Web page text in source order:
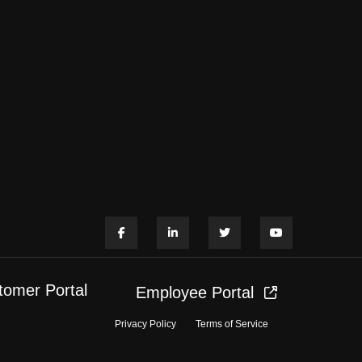
Portal Employee Portal
Privacy Policy Terms of Service